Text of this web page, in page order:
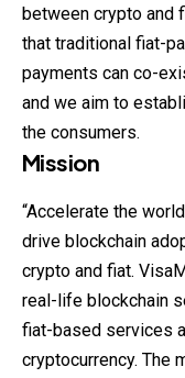
between crypto and
that traditional fiat-
payments can co-
and we aim to
the consumers.
Mission
“Accelerate the
drive blockchain
crypto and fiat.
real-life blockchain
fiat-based services
cryptocurrency. The